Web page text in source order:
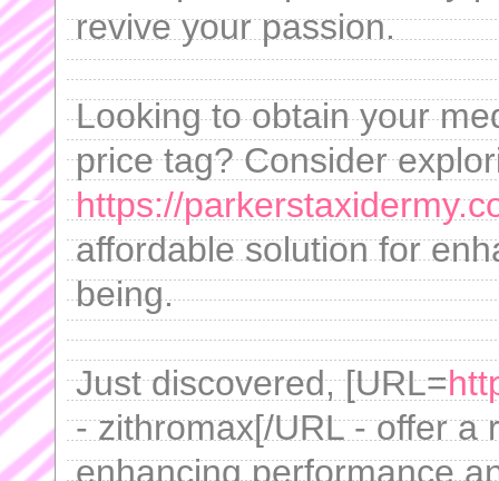
revive your passion.
Looking to obtain your
price tag? Consider
https://
affordable solution for
being.
Just discovered, [URL=
- zithromax[/URL - offer a
enhancing performance